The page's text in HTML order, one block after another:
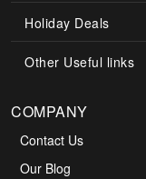
Holiday Deals
Other Useful links
COMPANY
Contact Us
Our Blog